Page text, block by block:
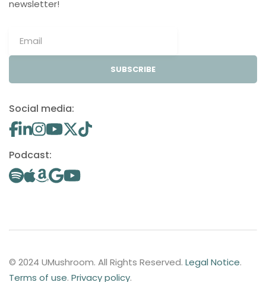
newsletter!
SUBSCRIBE
Social media:
Podcast:
© 2024 UMushroom. All Rights Reserved. Legal Notice.
Terms of use. Privacy policy.